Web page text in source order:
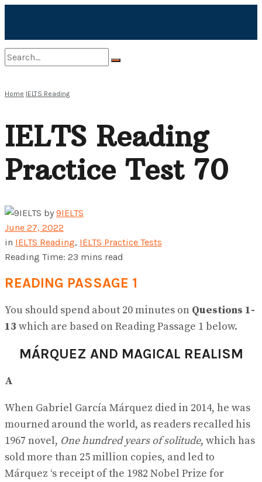
No Result
View All Result
Home IELTS Reading
IELTS Reading
Practice Test 70
by 9IELTS
June 27, 2022
in IELTS Reading, IELTS Practice Tests
Reading Time: 23 mins read
READING PASSAGE 1
You should spend about 20 minutes on Questions 1-
13 which are based on Reading Passage 1 below.
MÁRQUEZ AND MAGICAL REALISM
A
When Gabriel García Márquez died in 2014, he was
mourned around the world, as readers recalled his
1967 novel, One hundred years of solitude, which has
sold more than 25 million copies, and led to
Márquez ‘s receipt of the 1982 Nobel Prize for